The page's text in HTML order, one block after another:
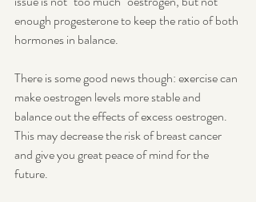
enough progesterone to keep the ratio of both
hormones in balance.
There is some good news though: exercise can
make oestrogen levels more stable and
balance out the effects of excess oestrogen.
This may decrease the risk of breast cancer
and give you great peace of mind for the
future.